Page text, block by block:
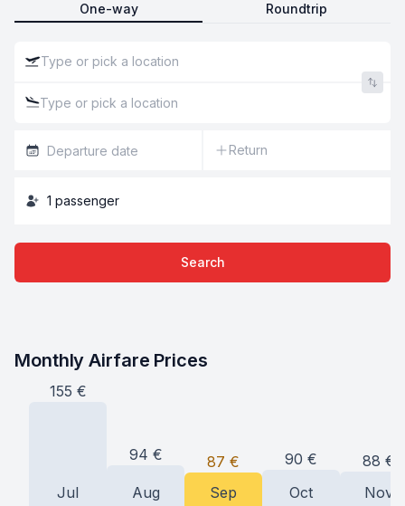
One-way Roundtrip
Return
1 passenger
Search
Monthly Airfare Prices
155 €
Jul
94 €
Aug
87 €
Sep
90 €
Oct
88 €
Nov